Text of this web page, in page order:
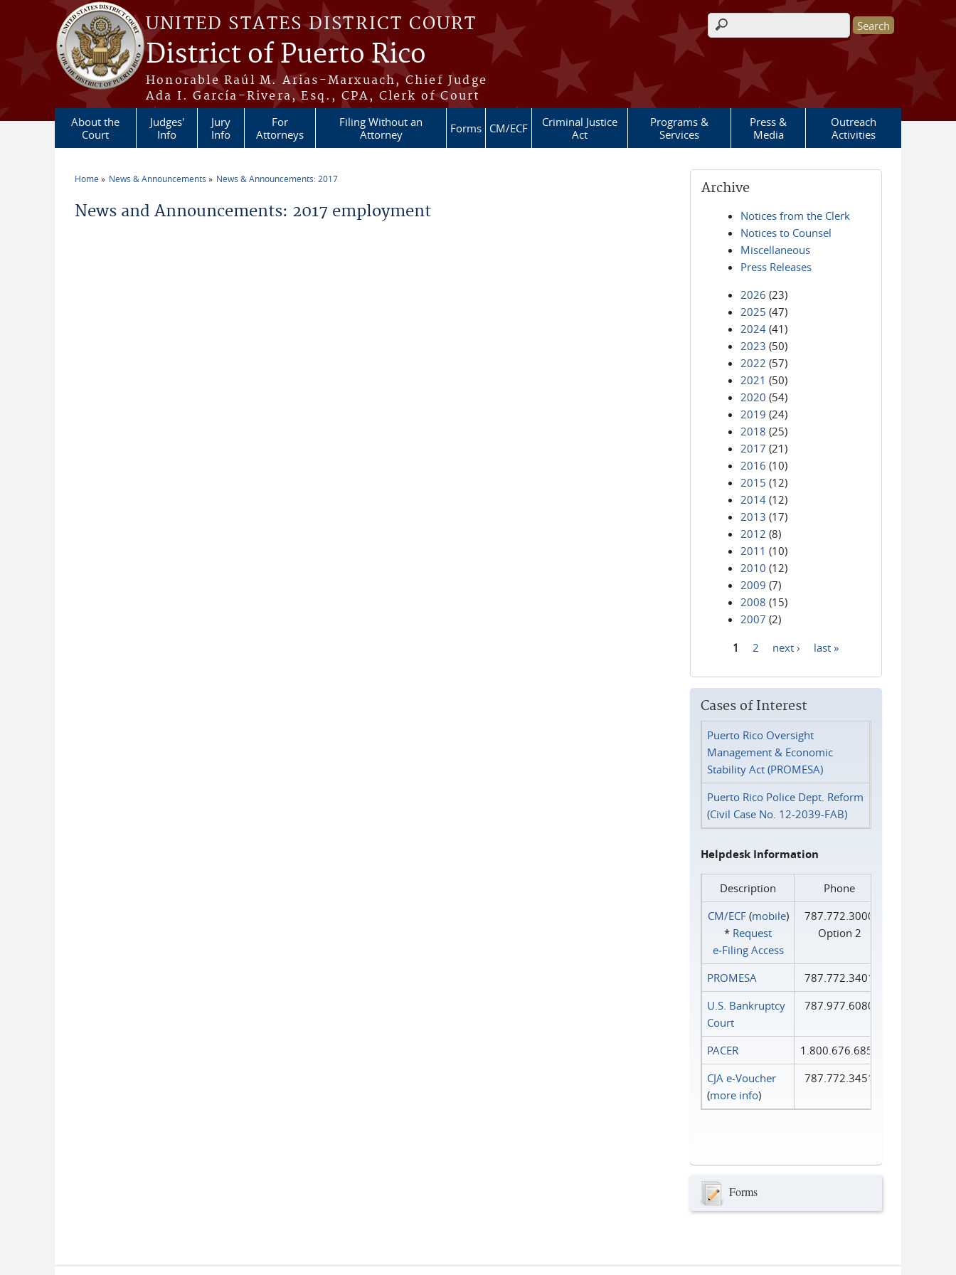
Skip to main content
UNITED STATES DISTRICT COURT
District of Puerto Rico
Honorable Raúl M. Arias-Marxuach, Chief Judge
Ada I. García-Rivera, Esq., CPA, Clerk of Court
Search form
About the
Court
Judges'
Info
Jury
Info
For
Attorneys
Filing Without an
Attorney
Forms CM/ECF
Criminal Justice
Act
Programs &
Services
Press &
Media
Outreach
Activities
Home News & Announcements News & Announcements: 2017
News and Announcements: 2017 employment
Archive
Notices from the Clerk
Notices to Counsel
Miscellaneous
Press Releases
2026 (23)
2025 (47)
2024 (41)
2023 (50)
2022 (57)
2021 (50)
2020 (54)
2019 (24)
2018 (25)
2017 (21)
2016 (10)
2015 (12)
2014 (12)
2013 (17)
2012 (8)
2011 (10)
2010 (12)
2009 (7)
2008 (15)
2007 (2)
1 2 next › last »
Cases of Interest
Puerto Rico Oversight
Management & Economic
Stability Act (PROMESA)
Puerto Rico Police Dept. Reform
(Civil Case No. 12-2039-FAB)
Helpdesk Information
Description
Phone
CM/ECF(mobile)
* Request
e‑Filing Access
787.772.3000
Option 2
PROMESA
787.772.3401
U.S. Bankruptcy
Court
787.977.6080
PACER
1.800.676.6856
CJA e-Voucher
(more info)
787.772.3451
Forms